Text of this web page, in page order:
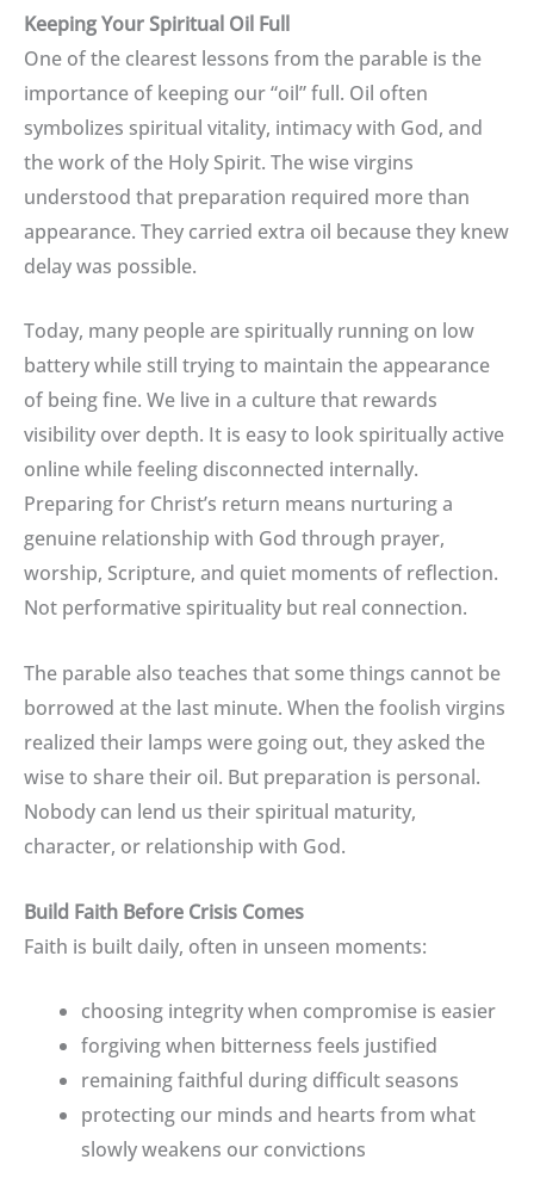
Keeping Your Spiritual Oil Full
One of the clearest lessons from the parable is the
importance of keeping our “oil” full. Oil often
symbolizes spiritual vitality, intimacy with God, and
the work of the Holy Spirit. The wise virgins
understood that preparation required more than
appearance. They carried extra oil because they knew
delay was possible.
Today, many people are spiritually running on low
battery while still trying to maintain the appearance
of being fine. We live in a culture that rewards
visibility over depth. It is easy to look spiritually active
online while feeling disconnected internally.
Preparing for Christ’s return means nurturing a
genuine relationship with God through prayer,
worship, Scripture, and quiet moments of reflection.
Not performative spirituality but real connection.
The parable also teaches that some things cannot be
borrowed at the last minute. When the foolish virgins
realized their lamps were going out, they asked the
wise to share their oil. But preparation is personal.
Nobody can lend us their spiritual maturity,
character, or relationship with God.
Build Faith Before Crisis Comes
Faith is built daily, often in unseen moments:
choosing integrity when compromise is easier
forgiving when bitterness feels justified
remaining faithful during difficult seasons
protecting our minds and hearts from what
slowly weakens our convictions